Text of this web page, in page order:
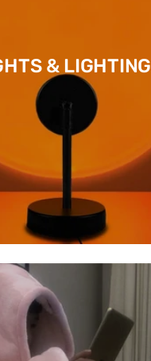
& LIGHTING